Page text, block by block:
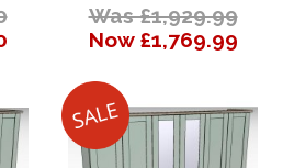
Was £1,929.99
Now £1,769.99